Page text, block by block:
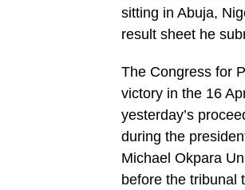
sitting in Abuja,
result sheet he
The Congress for
victory in the 16
yesterday’s
during the
Michael Okpara
before the tribunal